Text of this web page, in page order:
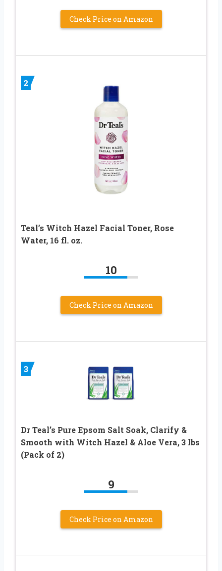
Check Price on Amazon
2
Teal’s Witch Hazel Facial Toner, Rose
Water, 16 fl. oz.
10
Check Price on Amazon
3
Dr Teal’s Pure Epsom Salt Soak, Clarify &
Smooth with Witch Hazel & Aloe Vera, 3 lbs
(Pack of 2)
9
Check Price on Amazon